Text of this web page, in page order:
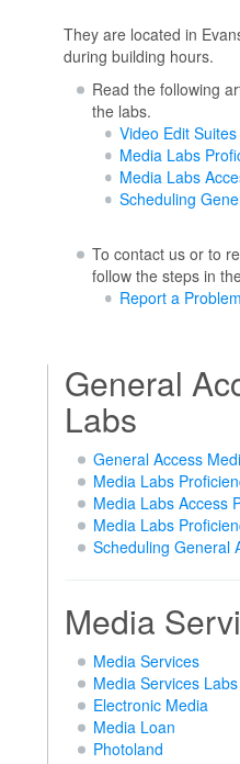
They are located in
during building hours.
Read the following
the labs.
Video Edit
Media Labs
Media Labs
Scheduling
To contact us or to
follow the steps in
Report a
General
Labs
General Access
Media Labs
Media Labs Access
Media Labs
Scheduling General
Media
Media Services
Media Services Labs
Electronic Media
Media Loan
Photoland